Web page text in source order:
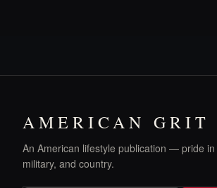
AMERICAN GRIT
An American lifestyle publication — pride in
military, and country.